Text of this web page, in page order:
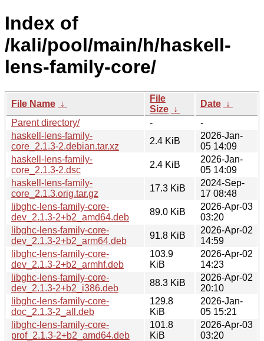
Index of
/kali/pool/main/h/haskell-
lens-family-core/
File Name ↓
File
Size ↓
Date ↓
Parent directory/
-
-
haskell-lens-family-
core_2.1.3-2.debian.tar.xz
2.4 KiB
2026-Jan-
05 14:09
haskell-lens-family-
core_2.1.3-2.dsc
2.4 KiB
2026-Jan-
05 14:09
haskell-lens-family-
core_2.1.3.orig.tar.gz
17.3 KiB
2024-Sep-
17 08:48
libghc-lens-family-core-
dev_2.1.3-2+b2_amd64.deb
89.0 KiB
2026-Apr-03
03:20
libghc-lens-family-core-
dev_2.1.3-2+b2_arm64.deb
91.8 KiB
2026-Apr-02
14:59
libghc-lens-family-core-
dev_2.1.3-2+b2_armhf.deb
103.9
KiB
2026-Apr-02
14:23
libghc-lens-family-core-
dev_2.1.3-2+b2_i386.deb
88.3 KiB
2026-Apr-02
20:10
libghc-lens-family-core-
doc_2.1.3-2_all.deb
129.8
KiB
2026-Jan-
05 15:21
libghc-lens-family-core-
prof_2.1.3-2+b2_amd64.deb
101.8
KiB
2026-Apr-03
03:20